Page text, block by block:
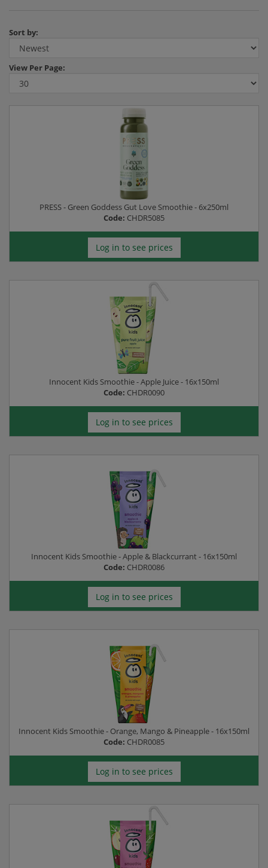
Sort by:
View Per Page:
PRESS - Green Goddess Gut Love Smoothie - 6x250ml
Code: CHDR5085
Log in to see prices
Innocent Kids Smoothie - Apple Juice - 16x150ml
Code: CHDR0090
Log in to see prices
Innocent Kids Smoothie - Apple & Blackcurrant - 16x150ml
Code: CHDR0086
Log in to see prices
Innocent Kids Smoothie - Orange, Mango & Pineapple - 16x150ml
Code: CHDR0085
Log in to see prices